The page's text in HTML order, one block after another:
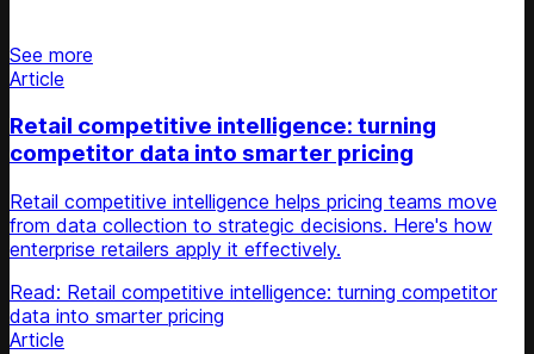
See more
Article
Retail competitive intelligence: turning
competitor data into smarter pricing
Retail competitive intelligence helps pricing teams move
from data collection to strategic decisions. Here's how
enterprise retailers apply it effectively.
Read: Retail competitive intelligence: turning competitor
data into smarter pricing
Article